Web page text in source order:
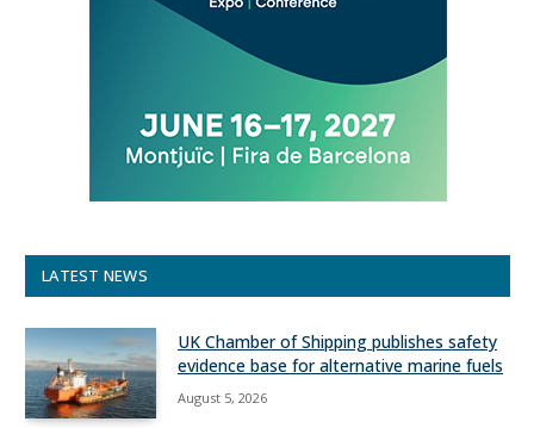
LATEST NEWS
UK Chamber of Shipping publishes safety
evidence base for alternative marine fuels
August 5, 2026